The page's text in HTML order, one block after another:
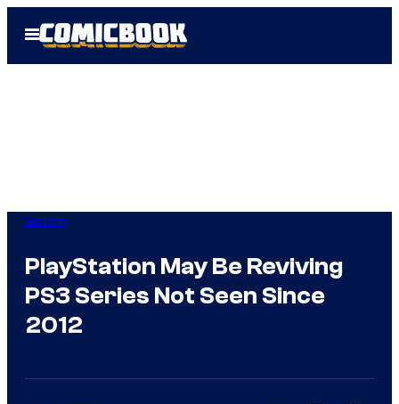
Open
Menu
Gaming
PlayStation May Be Reviving
PS3 Series Not Seen Since
2012